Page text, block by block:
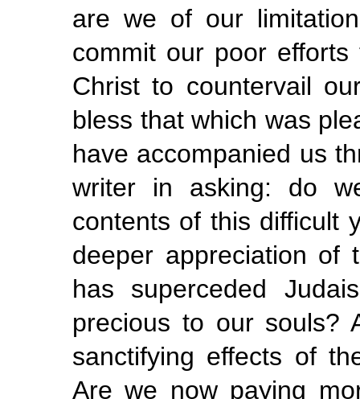
are we of our
commit our poor
Christ to countervail
bless that which was
have accompanied us
writer in asking: do
contents of this difficult
deeper appreciation of
has superceded
precious to our souls?
sanctifying effects of
Are we now paying